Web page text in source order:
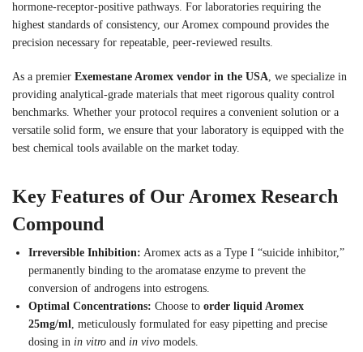
hormone-receptor-positive pathways. For laboratories requiring the
highest standards of consistency, our Aromex compound provides the
precision necessary for repeatable, peer-reviewed results.
As a premier Exemestane Aromex vendor in the USA , we specialize in
providing analytical-grade materials that meet rigorous quality control
benchmarks. Whether your protocol requires a convenient solution or a
versatile solid form, we ensure that your laboratory is equipped with the
best chemical tools available on the market today.
Key Features of Our Aromex Research
Compound
Irreversible Inhibition: Aromex acts as a Type I “suicide inhibitor,”
permanently binding to the aromatase enzyme to prevent the
conversion of androgens into estrogens.
Optimal Concentrations: Choose to order liquid Aromex
25mg/ml
, meticulously formulated for easy pipetting and precise
dosing in in vitro and in vivo models.